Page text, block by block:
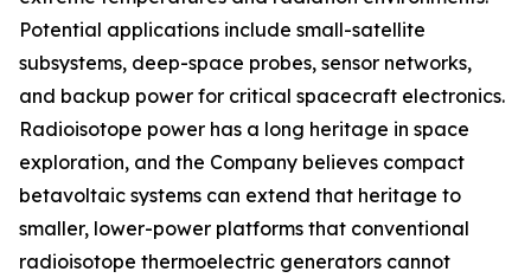
Potential applications include small-satellite
subsystems, deep-space probes, sensor networks,
and backup power for critical spacecraft electronics.
Radioisotope power has a long heritage in space
exploration, and the Company believes compact
betavoltaic systems can extend that heritage to
smaller, lower-power platforms that conventional
radioisotope thermoelectric generators cannot